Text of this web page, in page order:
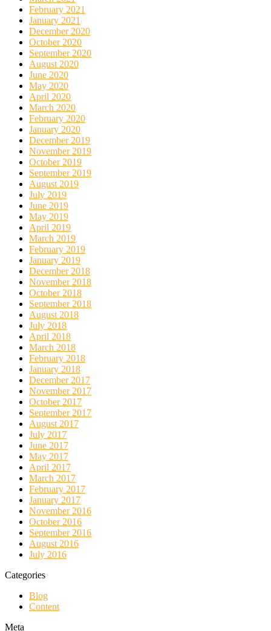
February 2021
January 2021
December 2020
October 2020
September 2020
August 2020
June 2020
May 2020
April 2020
March 2020
February 2020
January 2020
December 2019
November 2019
October 2019
September 2019
August 2019
July 2019
June 2019
May 2019
April 2019
March 2019
February 2019
January 2019
December 2018
November 2018
October 2018
September 2018
August 2018
July 2018
April 2018
March 2018
February 2018
January 2018
December 2017
November 2017
October 2017
September 2017
August 2017
July 2017
June 2017
May 2017
April 2017
March 2017
February 2017
January 2017
November 2016
October 2016
September 2016
August 2016
July 2016
Categories
Blog
Content
Meta